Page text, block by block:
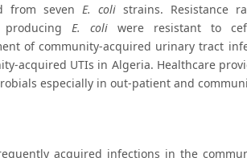
from seven E. coli strains. Resistance
E. coli were resistant to
of community-acquired urinary tract
acquired UTIs in Algeria. Healthcare
especially in out-patient and
acquired infections in the